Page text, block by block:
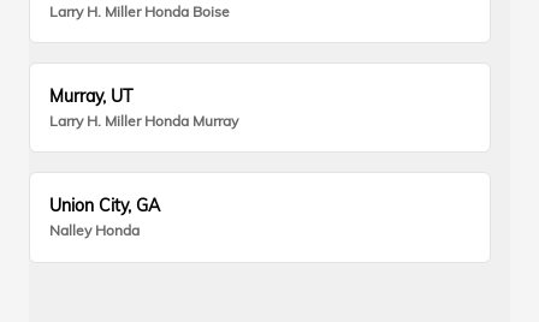
Larry H. Miller Honda Boise
Murray, UT
Larry H. Miller Honda Murray
Union City, GA
Nalley Honda